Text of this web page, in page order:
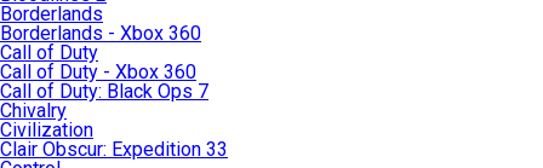
Borderlands
Borderlands - Xbox 360
Call of Duty
Call of Duty - Xbox 360
Call of Duty: Black Ops 7
Chivalry
Civilization
Clair Obscur: Expedition 33